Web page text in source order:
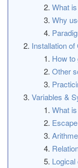
What
Why
Installation
How to
Other
Variables &
What
Logical